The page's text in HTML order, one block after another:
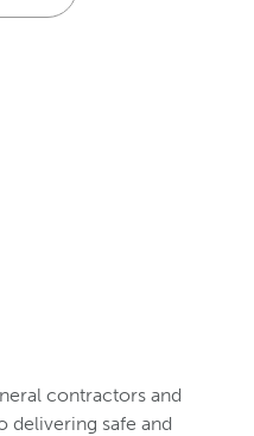
contractors and
delivering safe and